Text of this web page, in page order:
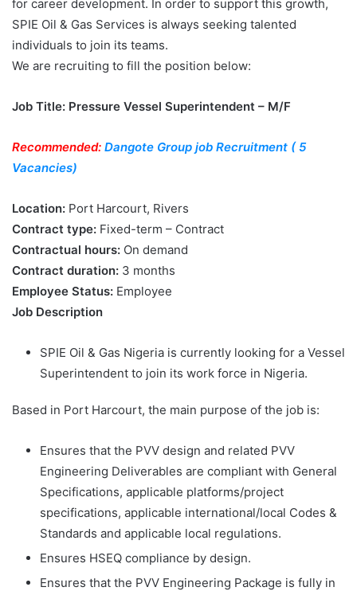
for career development. In order to support this growth,
SPIE Oil & Gas Services is always seeking talented
individuals to join its teams.
We are recruiting to fill the position below:
Job Title: Pressure Vessel Superintendent – M/F
Recommended: Dangote Group job Recruitment ( 5
Vacancies)
Location: Port Harcourt, Rivers
Contract type: Fixed-term – Contract
Contractual hours: On demand
Contract duration: 3 months
Employee Status: Employee
Job Description
SPIE Oil & Gas Nigeria is currently looking for a Vessel
Superintendent to join its work force in Nigeria.
Based in Port Harcourt, the main purpose of the job is:
Ensures that the PVV design and related PVV
Engineering Deliverables are compliant with General
Specifications, applicable platforms/project
specifications, applicable international/local Codes &
Standards and applicable local regulations.
Ensures HSEQ compliance by design.
Ensures that the PVV Engineering Package is fully in